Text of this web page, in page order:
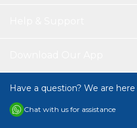
Have a question? We are
Chat with us for assistance